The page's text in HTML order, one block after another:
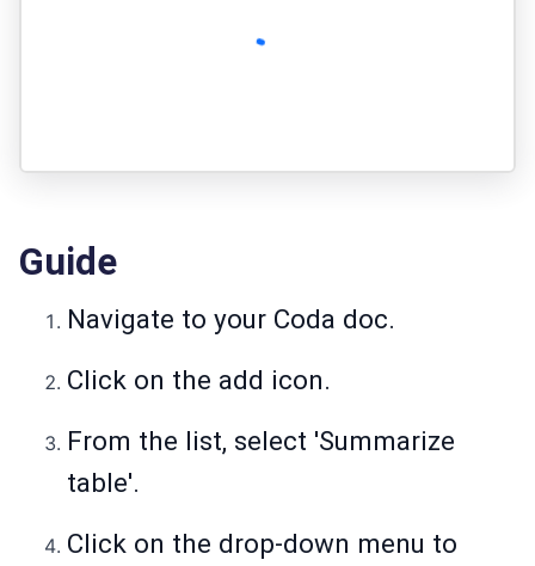
Guide
Navigate to your Coda doc.
Click on the add icon.
From the list, select 'Summarize
table'.
Click on the drop-down menu to